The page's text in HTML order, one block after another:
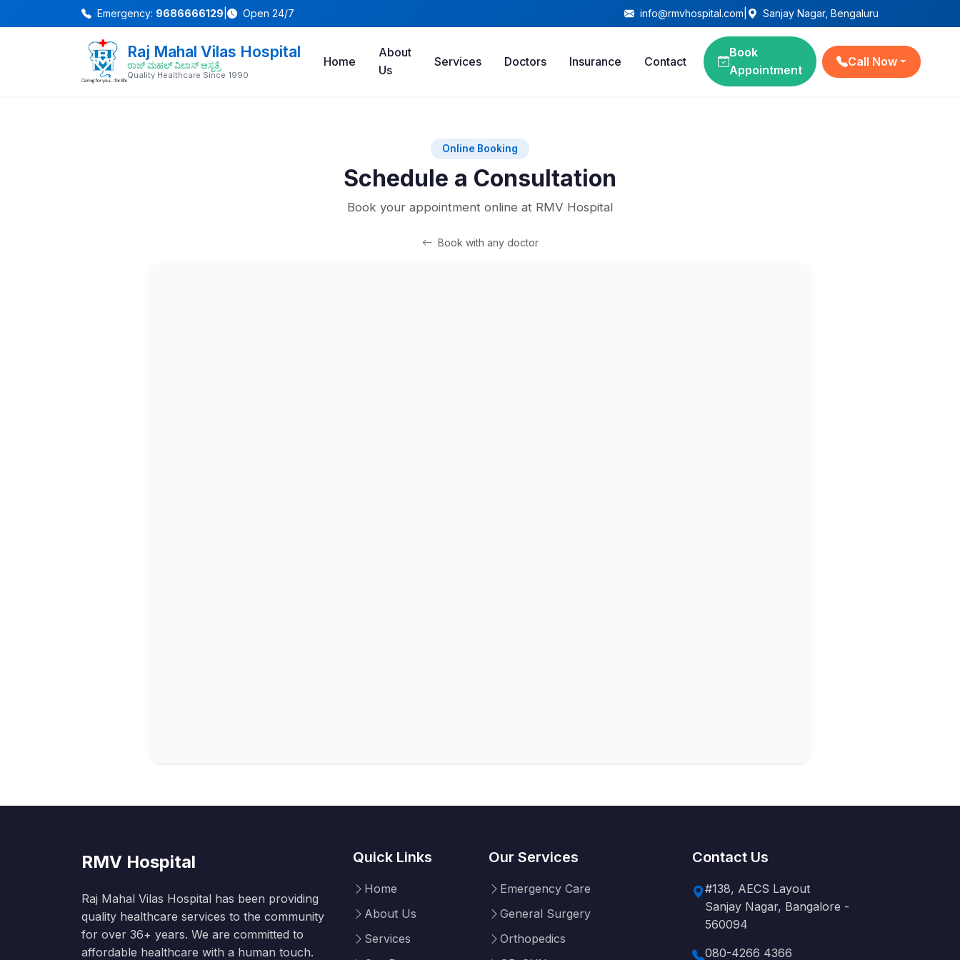
Emergency: 9686666129 Open 24/7 info@rmvhospital.com Sanjay Nagar, Bengaluru
Raj Mahal Vilas Hospital
ರಾಜ್ ಮಹಲ್ ವಿಲಾಸ್ ಆಸ್ಪತ್ರೆ
Quality Healthcare Since 1990
Home
About
Us
Services Doctors Insurance Contact
Book
Appointment
Call Now
Online Booking
Schedule a Consultation
Book your appointment online at RMV Hospital
Book with any doctor
RMV Hospital
Raj Mahal Vilas Hospital has been providing
quality healthcare services to the community
for over 36+ years. We are committed to
affordable healthcare with a human touch.
Quick Links
Home
About Us
Services
Our Services
Emergency Care
General Surgery
Orthopedics
Contact Us
#138, AECS Layout
Sanjay Nagar, Bangalore -
560094
080-4266 4366